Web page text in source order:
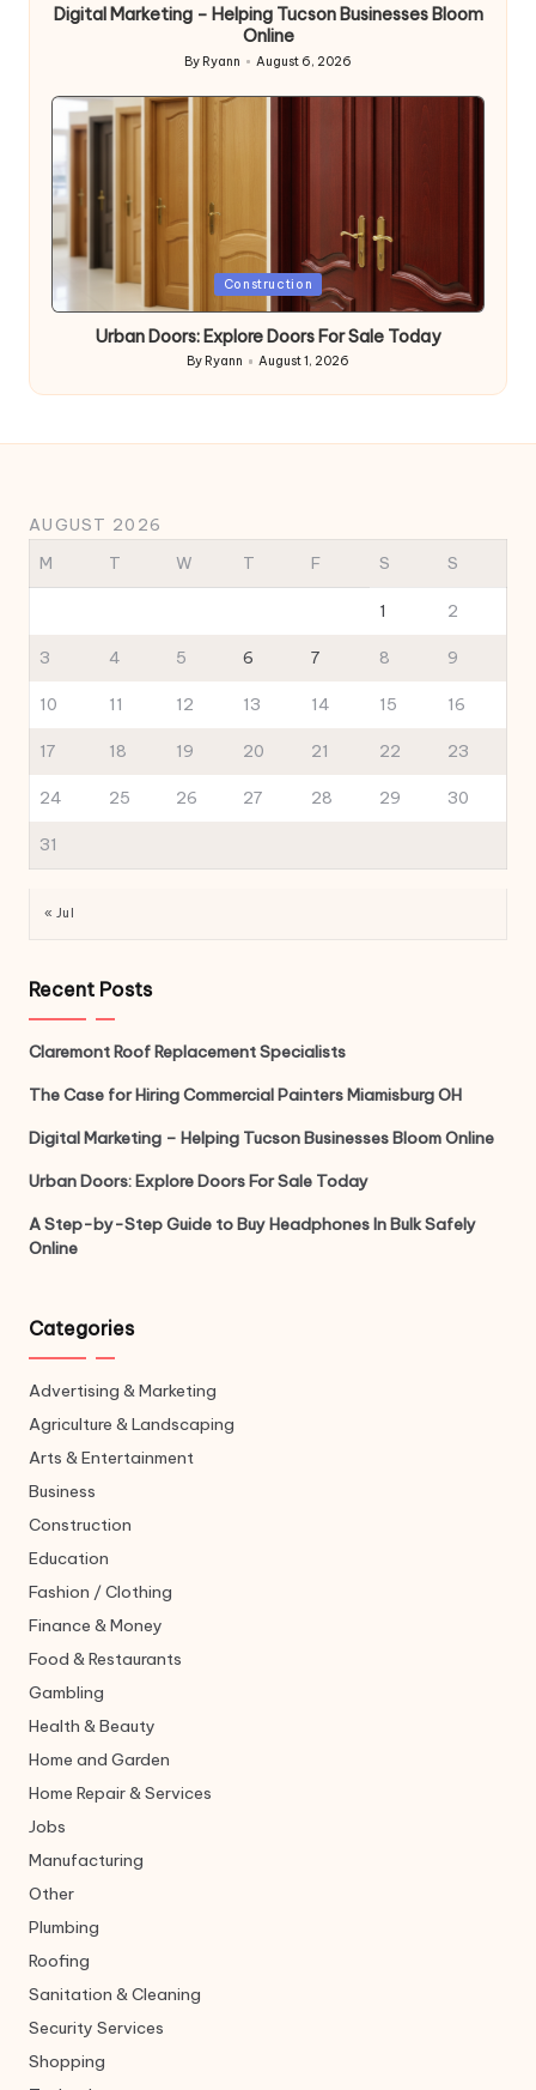
Digital Marketing – Helping Tucson Businesses Bloom
Online
Posted
By Ryann August 6, 2026
Posted
in
Construction
Urban Doors: Explore Doors For Sale Today
Posted
by
By Ryann August 1, 2026
AUGUST 2026
M
T W T F S S
1 2
3 4 5 6 7 8 9
10 11 12 13 14 15 16
17 18 19 20 21 22 23
24 25 26 27 28 29 30
31
« Jul
Recent Posts
Claremont Roof Replacement Specialists
The Case for Hiring Commercial Painters Miamisburg OH
Digital Marketing – Helping Tucson Businesses Bloom Online
Urban Doors: Explore Doors For Sale Today
A Step-by-Step Guide to Buy Headphones In Bulk Safely
Online
Categories
Advertising & Marketing
Agriculture & Landscaping
Arts & Entertainment
Business
Construction
Education
Fashion / Clothing
Finance & Money
Food & Restaurants
Gambling
Health & Beauty
Home and Garden
Home Repair & Services
Jobs
Manufacturing
Other
Plumbing
Roofing
Sanitation & Cleaning
Security Services
Shopping